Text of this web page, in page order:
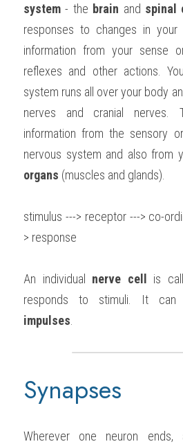
BUSINESS
COMPUTER SCIENCE
CHINESE
ENGLISH
SPANISH
IBDP IA / EE
IBDP TOK
IBDP CHINESE
IBDP MATHEMATICS
IBDP BIOLOGY
GCE A-LEVEL
GCE A-LEVEL CHINESE
GCE A-LEVEL BIOLOGY
IBMYP ENGLISH
IBMYP CHINESE
IBMYP MATHEMATICS
IGCSE & GCSE
IGCSE & GCSE BIOLOGY
IGCSE & GCSE ENGLISH
IGCSE & GCSE CHINESE
IGCSE & GCSE PHYSICS
HKDSE Tuition
HKDSE CHEMISTRY
HKDSE BIOLOGY
HKDSE PHYSICS
HKDSE ENGLISH
BMAT
UKCAT / UCAT
LNAT
A-LEVEL STUDENT RESULTS
IGCSE STUDENT RESULTS
GCSE STUDENT RESULTS
OUR STORIES
Search
SCHEDULE A
system - the brain and spinal
responses to changes in your
information from your sense
reflexes and other actions.
system runs all over your body
nerves and cranial nerves.
information from the sensory
nervous system and also from
organs (muscles and glands).
stimulus ---> receptor ---> co-
> response
An individual nerve cell is
responds to stimuli. It can
impulses
Synapses
Wherever one neuron ends,